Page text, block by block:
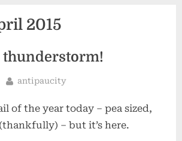
2015
thunderstorm!
By
antipaucity
of the year today – pea sized,
– but it’s here.